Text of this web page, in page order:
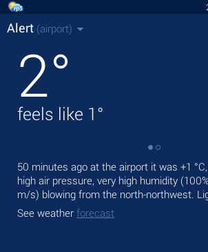
Alert (airport)
2°
feels like 1°
50 minutes ago at the airport it was +1 °C
high air pressure, very high humidity
m/s) blowing from the north-northwest.
See weather forecast